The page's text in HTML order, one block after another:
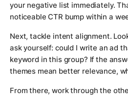
your negative list immediately.
noticeable CTR bump within a
Next, tackle intent alignment.
ask yourself: could I write an ad
keyword in this group? If the
themes mean better relevance,
From there, work through the